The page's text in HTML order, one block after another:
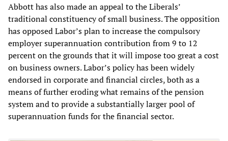
Abbott has also made an appeal to the Liberals’
traditional constituency of small business. The opposition
has opposed Labor’s plan to increase the compulsory
employer superannuation contribution from 9 to 12
percent on the grounds that it will impose too great a cost
on business owners. Labor’s policy has been widely
endorsed in corporate and financial circles, both as a
means of further eroding what remains of the pension
system and to provide a substantially larger pool of
superannuation funds for the financial sector.